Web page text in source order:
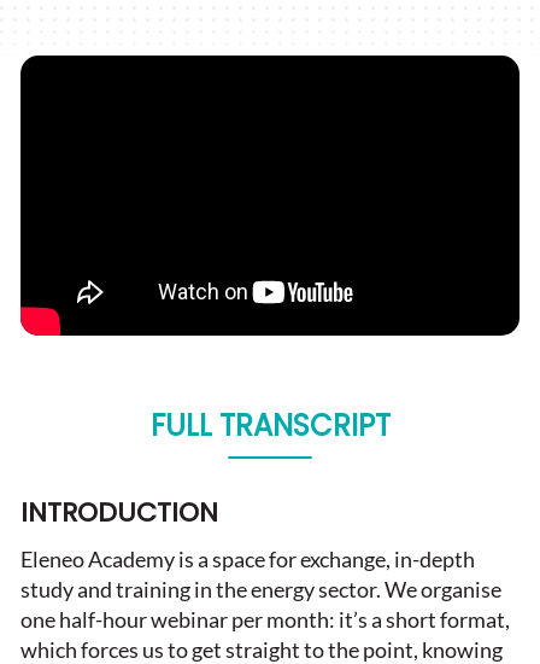
FULL TRANSCRIPT
INTRODUCTION
Eleneo Academy is a space for exchange, in-depth
study and training in the energy sector. We organise
one half-hour webinar per month: it’s a short format,
which forces us to get straight to the point, knowing